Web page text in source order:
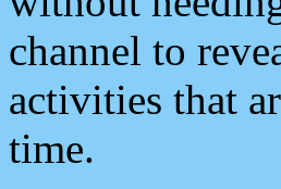
channel to
activities that
time.